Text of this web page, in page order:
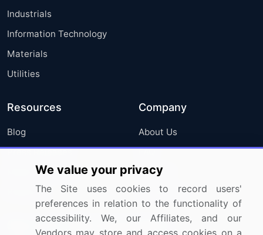
Industrials
Information Technology
Materials
Utilities
Resources
Blog
Press Releases
Media Coverage
Research
Company
About Us
FAQ
Careers
Contact Us
Sign up for offers & promotions
We value your privacy
The Site uses cookies to record users'
preferences in relation to the functionality of
accessibility. We, our Affiliates, and our
Vendors may store and access cookies on a